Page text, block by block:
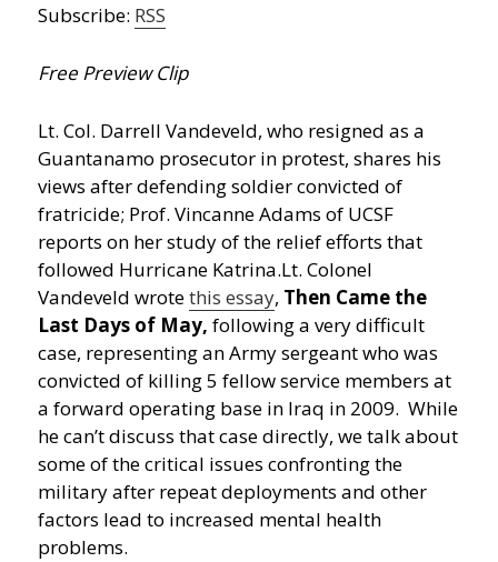
Subscribe: RSS
Free Preview Clip
Lt. Col. Darrell Vandeveld, who resigned as a
Guantanamo prosecutor in protest, shares his
views after defending soldier convicted of
fratricide; Prof. Vincanne Adams of UCSF
reports on her study of the relief efforts that
followed Hurricane Katrina.Lt. Colonel
Vandeveld wrotethis essay, Then Came the
Last Days of May, following a very difficult
case, representing an Army sergeant who was
convicted of killing 5 fellow service members at
a forward operating base in Iraq in 2009. While
he can’t discuss that case directly, we talk about
some of the critical issues confronting the
military after repeat deployments and other
factors lead to increased mental health
problems.